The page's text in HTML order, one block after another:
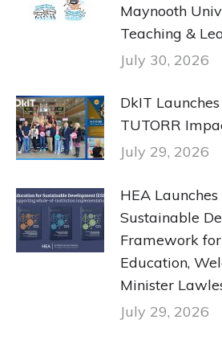
Maynooth
Teaching &
July 30, 2026
DkIT
TUTORR
July 29, 2026
HEA
Sustainable
Framework
Education,
Minister
July 29, 2026